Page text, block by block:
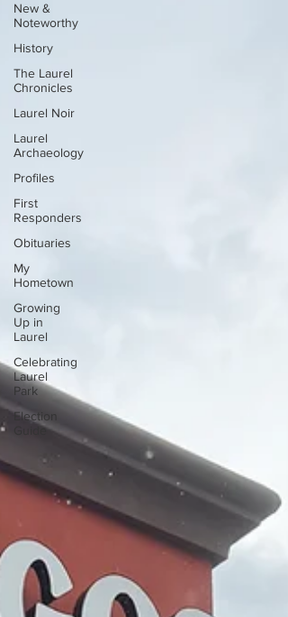
New &
Noteworthy
History
The Laurel
Chronicles
Laurel Noir
Laurel
Archaeology
Profiles
First
Responders
Obituaries
My
Hometown
Growing
Up in
Laurel
Celebrating
Laurel
Park
Election
Guide